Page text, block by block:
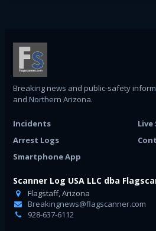
Breaking news and public-safety
and Northern Arizona.
Incidents
Live
Arrest Logs
Smartphone App
Scanner Log USA LLC dba
Flagstaff, Arizona
Breakingnews@flagscanner.com
928-637-6112